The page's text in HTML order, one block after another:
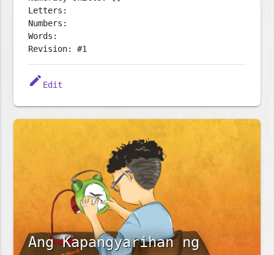
Letters:
Numbers:
Words:
Revision: #1
edit Edit
Ang Kapangyarihan ng